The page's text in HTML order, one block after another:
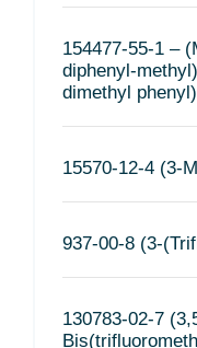
154477-55-1 –
diphenyl-
dimethyl phenyl)
15570-12-4 (3-
937-00-8 (3-
130783-02-7